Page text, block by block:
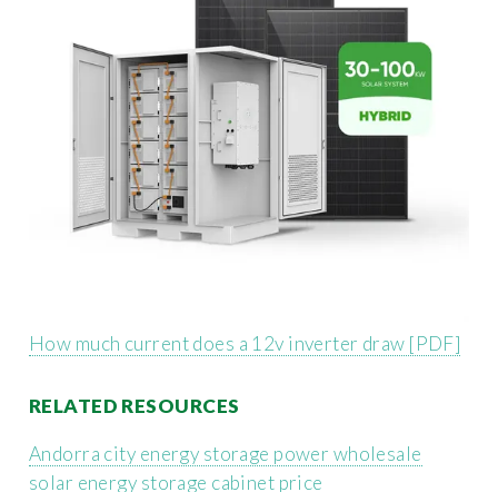
How much current does a 12v inverter draw [PDF]
RELATED RESOURCES
Andorra city energy storage power wholesale
solar energy storage cabinet price